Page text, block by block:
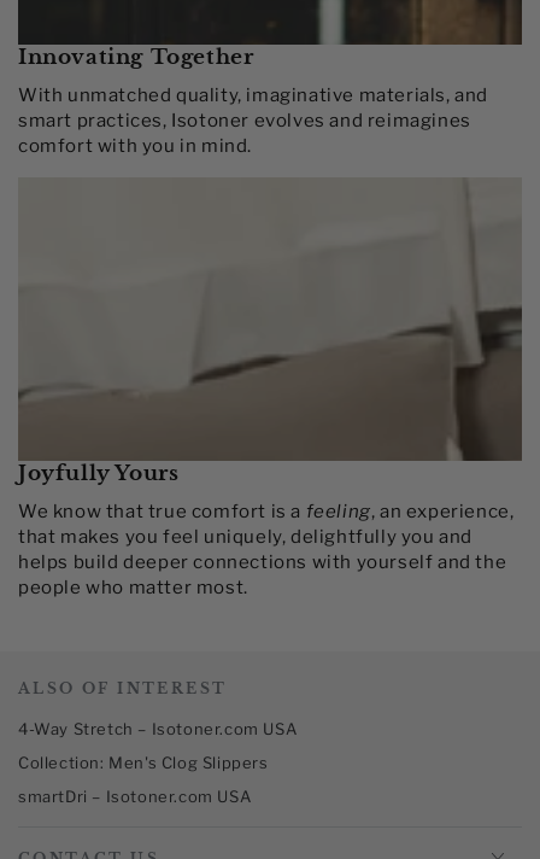
Innovating Together​
With unmatched quality, imaginative materials, and
smart practices, Isotoner evolves and reimagines
comfort with you in mind.​
Joyfully Yours
We know that true comfort is a feeling, an experience,
that makes you feel uniquely, delightfully you and
helps build deeper connections with yourself and the
people who matter most.​
ALSO OF INTEREST
4-Way Stretch – Isotoner.com USA
Collection: Men's Clog Slippers
smartDri – Isotoner.com USA